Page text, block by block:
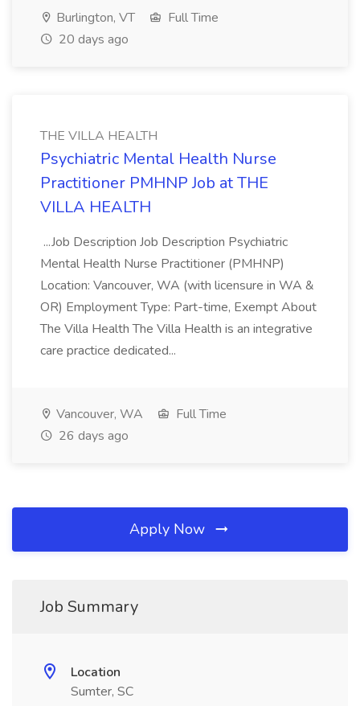
Burlington, VT
Full Time
20 days ago
THE VILLA HEALTH
Psychiatric Mental Health Nurse
Practitioner PMHNP Job at THE
VILLA HEALTH
...Job Description Job Description Psychiatric
Mental Health Nurse Practitioner (PMHNP)
Location: Vancouver, WA (with licensure in WA &
OR) Employment Type: Part-time, Exempt About
The Villa Health The Villa Health is an integrative
care practice dedicated...
Vancouver, WA
Full Time
26 days ago
Apply Now
Job Summary
Location
Sumter, SC